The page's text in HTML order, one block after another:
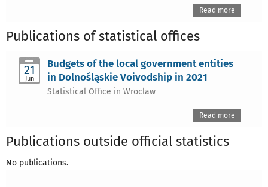
Read more
Publications of statistical offices
21
Jun
Budgets of the local government entities
in Dolnośląskie Voivodship in 2021
Statistical Office in Wroclaw
Read more
Publications outside official statistics
No publications.